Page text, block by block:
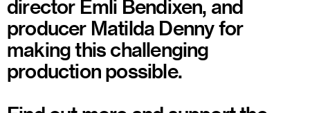
director Emli Bendixen, and
producer Matilda Denny for
making this challenging
production possible.